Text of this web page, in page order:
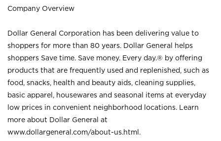
Company Overview
Dollar General Corporation has been delivering value to
shoppers for more than 80 years. Dollar General helps
shoppers Save time. Save money. Every day.® by offering
products that are frequently used and replenished, such as
food, snacks, health and beauty aids, cleaning supplies,
basic apparel, housewares and seasonal items at everyday
low prices in convenient neighborhood locations. Learn
more about Dollar General at
www.dollargeneral.com/about-us.html .